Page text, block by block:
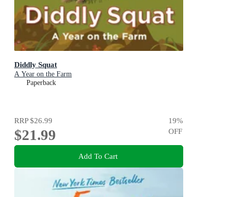
Diddly Squat
A Year on the Farm
Paperback
RRP$26.99
$21.99
19%
OFF
Add To Cart